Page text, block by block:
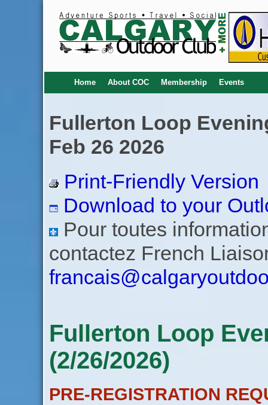
Home About COC Membership Events
Fullerton Loop
Feb 26 2026
Print-Friendly Version
Download to your
Pour toutes
contactez French
Fullerton Loop
(2/26/2026)
PRE-REGISTRATION